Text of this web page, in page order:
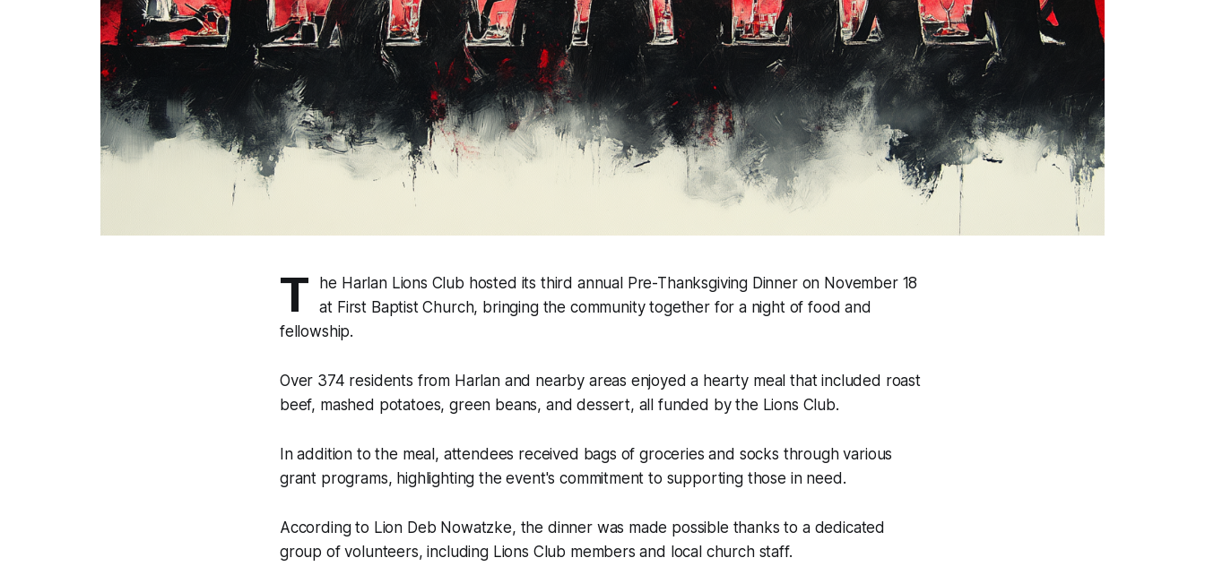
T
he Harlan Lions Club hosted its third annual Pre-Thanksgiving Dinner on November 18
at First Baptist Church, bringing the community together for a night of food and
fellowship.
Over 374 residents from Harlan and nearby areas enjoyed a hearty meal that included roast
beef, mashed potatoes, green beans, and dessert, all funded by the Lions Club.
In addition to the meal, attendees received bags of groceries and socks through various
grant programs, highlighting the event's commitment to supporting those in need.
According to Lion Deb Nowatzke, the dinner was made possible thanks to a dedicated
group of volunteers, including Lions Club members and local church staff.